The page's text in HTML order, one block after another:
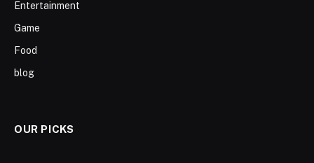
Entertainment
Game
Food
blog
OUR PICKS